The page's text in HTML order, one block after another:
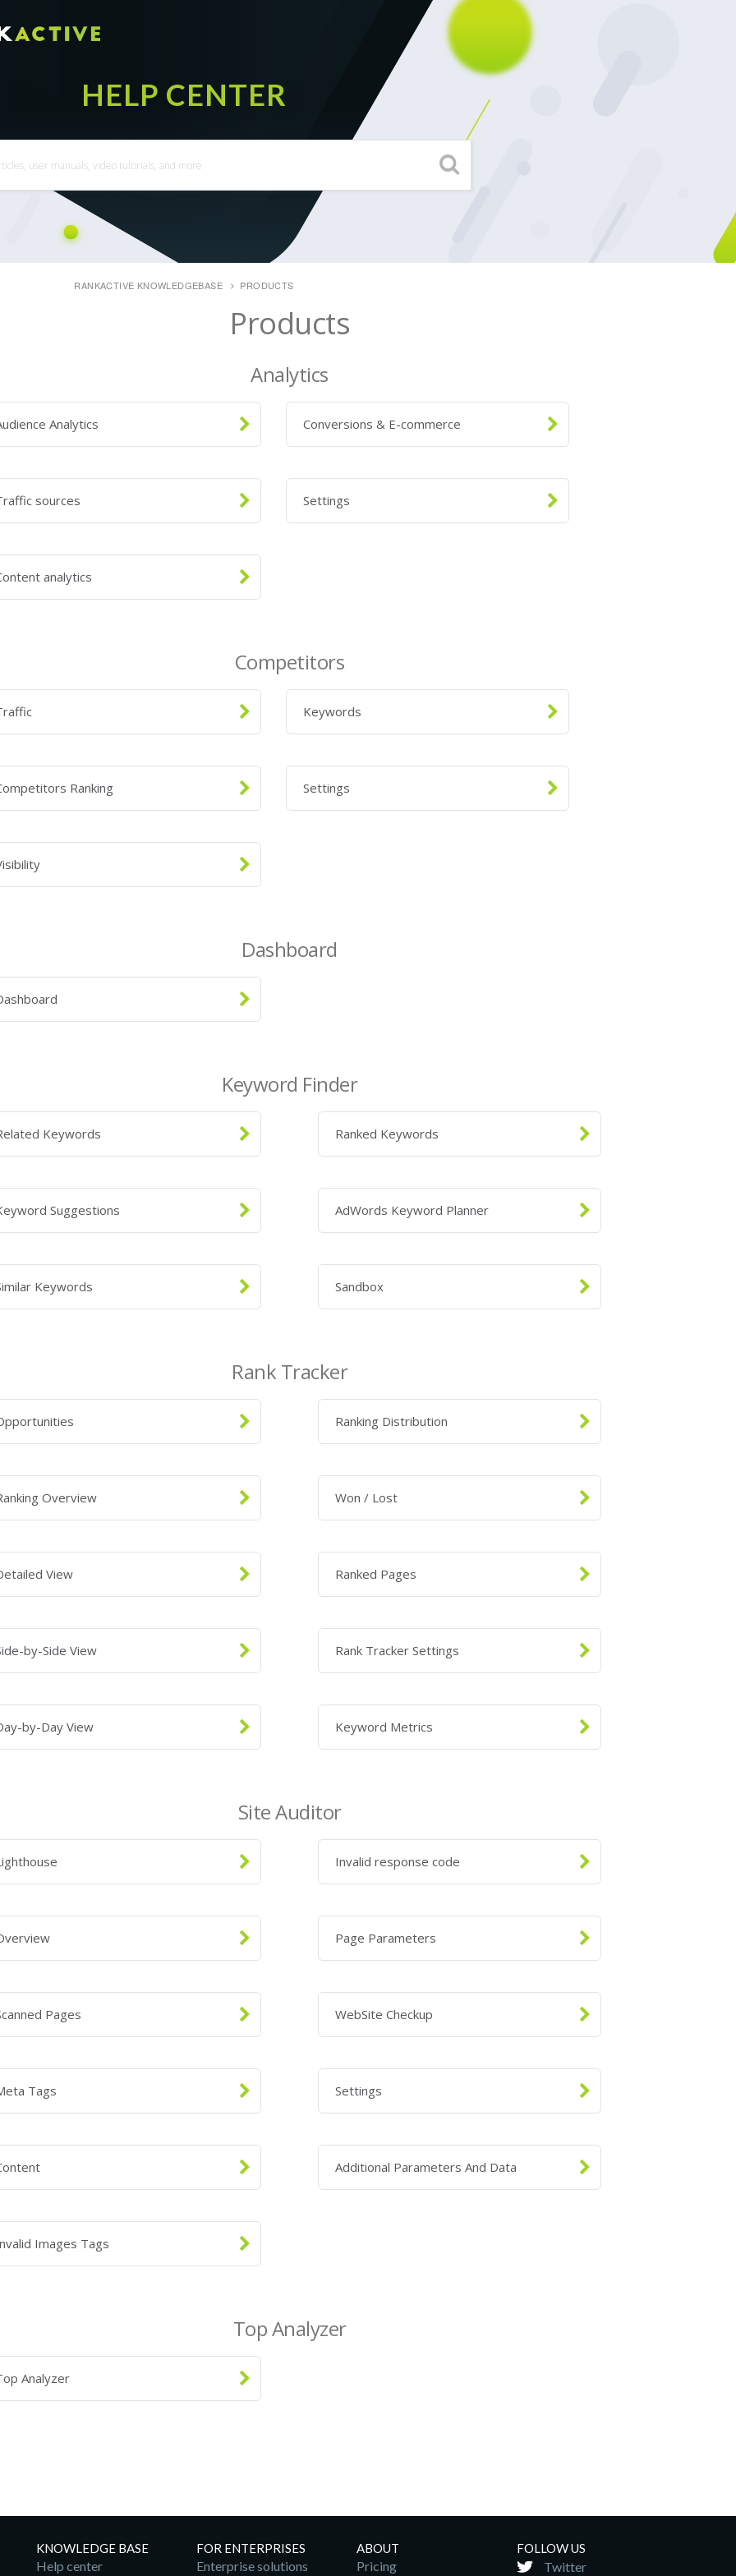
RANKACTIVE KNOWLEDGEBASE PRODUCTS
Products
Analytics
Analytics
sources
analytics
Conversions & E-commerce
Settings
Competitors
Ranking
Keywords
Settings
Dashboard
Keyword Finder
Keywords
Suggestions
Keywords
Ranked Keywords
AdWords Keyword Planner
Sandbox
Rank Tracker
Overview
View
by-Side View
by-Day View
Ranking Distribution
Won / Lost
Ranked Pages
Rank Tracker Settings
Keyword Metrics
Site Auditor
Pages
Tags
Images Tags
Invalid response code
Page Parameters
WebSite Checkup
Settings
Additional Parameters And Data
Top Analyzer
Analyzer
KNOWLEDGE BASE
Help center
FOR ENTERPRISES
Enterprise solutions
ABOUT
Pricing
FOLLOW US
Twitter